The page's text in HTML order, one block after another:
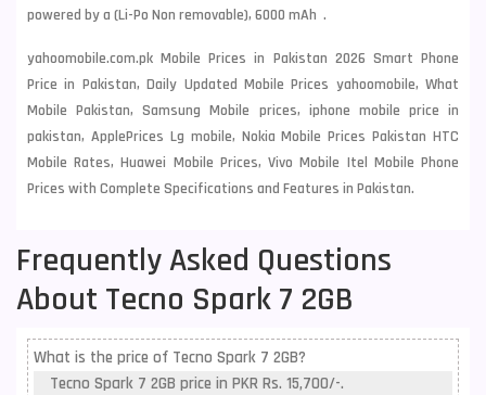
powered by a (Li-Po Non removable), 6000 mAh .
yahoomobile.com.pk Mobile Prices in Pakistan 2026 Smart Phone
Price in Pakistan, Daily Updated Mobile Prices yahoomobile, What
Mobile Pakistan, Samsung Mobile prices, iphone mobile price in
pakistan, ApplePrices Lg mobile, Nokia Mobile Prices Pakistan HTC
Mobile Rates, Huawei Mobile Prices, Vivo Mobile Itel Mobile Phone
Prices with Complete Specifications and Features in Pakistan.
Frequently Asked Questions
About Tecno Spark 7 2GB
What is the price of Tecno Spark 7 2GB?
Tecno Spark 7 2GB price in PKR Rs. 15,700/-.